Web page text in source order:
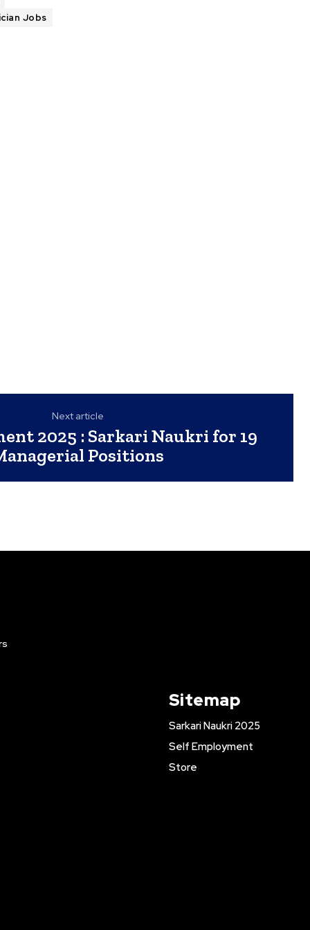
Jobs
Next article
2025 : Sarkari Naukri for 19
Positions
Sitemap
Sarkari Naukri 2025
Self Employment
Store